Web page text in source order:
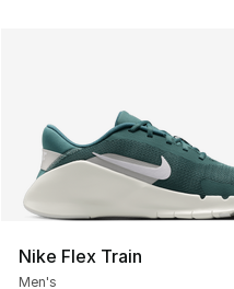
Nike Flex Train
Men's